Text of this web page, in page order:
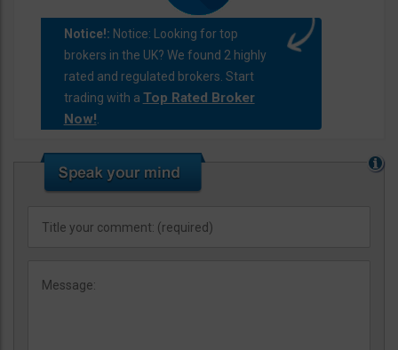
Notice!: Notice: Looking for top
brokers in the UK? We found 2 highly
rated and regulated brokers. Start
trading with a Top Rated Broker
Now!.